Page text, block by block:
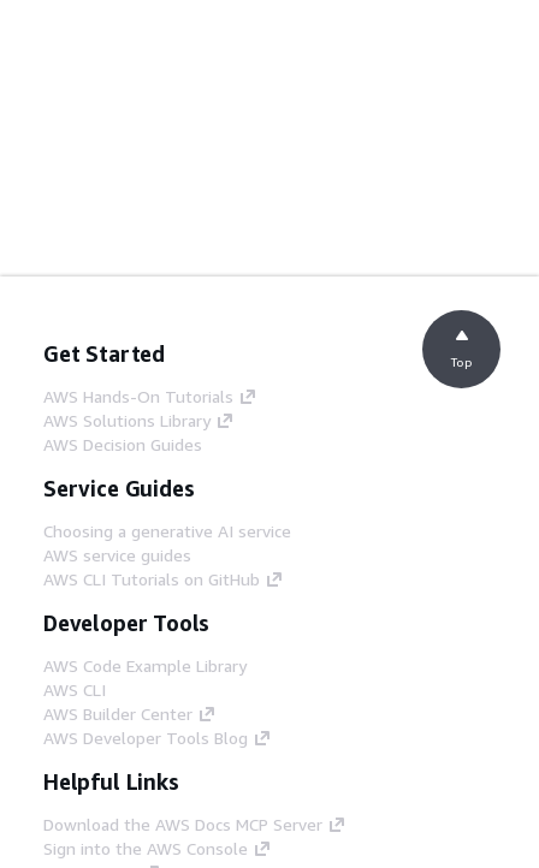
Get Started
AWS Hands-On Tutorials
AWS Solutions Library
AWS Decision Guides
Service Guides
Choosing a generative AI service
AWS service guides
AWS CLI Tutorials on GitHub
Developer Tools
AWS Code Example Library
AWS CLI
AWS Builder Center
AWS Developer Tools Blog
Helpful Links
Download the AWS Docs MCP Server
Sign into the AWS Console
Top